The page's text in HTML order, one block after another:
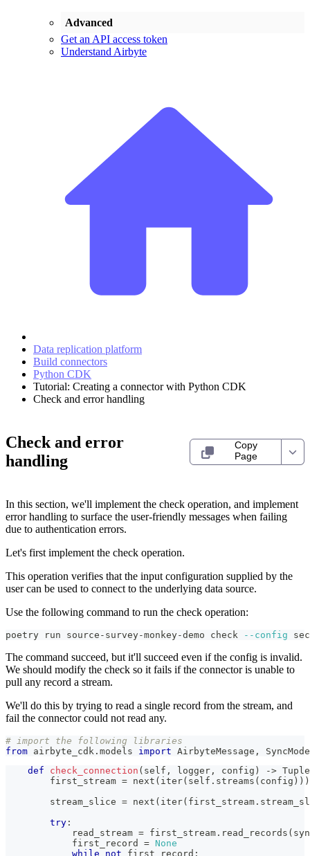
Advanced
Get an API access token
Understand Airbyte
Data replication platform
Build connectors
Python CDK
Tutorial: Creating a connector with Python CDK
Check and error handling
Check and error
handling
Copy
Page
In this section, we'll implement the check operation, and implement
error handling to surface the user-friendly messages when failing
due to authentication errors.
Let's first implement the check operation.
This operation verifies that the input configuration supplied by the
user can be used to connect to the underlying data source.
Use the following command to run the check operation:
poetry run source-survey-monkey-demo check --config
The command succeed, but it'll succeed even if the config is invalid.
We should modify the check so it fails if the connector is unable to
pull any record a stream.
We'll do this by trying to read a single record from the stream, and
fail the connector could not read any.
# import the following libraries
from airbyte_cdk . models import AirbyteMessage ,
SyncMode
def
check_connection ( self , logger , config ) -> Tuple
        first_stream
= next ( iter( self . streams ( config ) ) )
        stream_slice
= next ( iter( first_stream .
try :
            read_stream
= first_stream . read_records (
            first_record
= None
while
not first_record :